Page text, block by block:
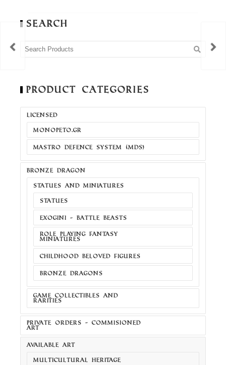
Search
Product Categories
LICENSED
MONOPETO.GR
MASTRO DEFENCE SYSTEM (MDS)
BRONZE DRAGON
STATUES AND MINIATURES
STATUES
EXOGINI - BATTLE BEASTS
ROLE PLAYING FANTASY
MINIATURES
CHILDHOOD BELOVED FIGURES
BRONZE DRAGONS
GAME COLLECTIBLES AND
RARITIES
PRIVATE ORDERS - COMMISIONED
ART
AVAILABLE ART
MULTICULTURAL HERITAGE